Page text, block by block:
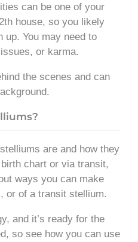
can be one of your
house, so you likely
up. You may need to
or karma.
the scenes and can
are and how they
chart or via transit,
ways you can make
or of a transit stellium.
and it’s ready for the
so see how you can use